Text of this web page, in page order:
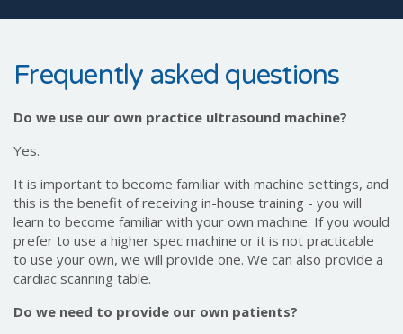
Frequently asked questions
Do we use our own practice ultrasound machine?
Yes.
It is important to become familiar with machine settings, and
this is the benefit of receiving in-house training - you will
learn to become familiar with your own machine. If you would
prefer to use a higher spec machine or it is not practicable
to use your own, we will provide one. We can also provide a
cardiac scanning table.
Do we need to provide our own patients?